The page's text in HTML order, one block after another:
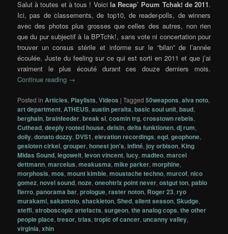
Salut à toutes et à tous ! Voici la Recap’ Poum Tchak! de 2011.
Ici, pas de classements, de top10, de reader-polls, de winners
avec des photos plus grosses que celles des autres, non rien
que du pur subjectif à la BPTchk!, sans vote ni concertation pour
trouver un consus stérile et informe sur le “bilan” de l’année
écoulée. Juste du feeling sur ce qui est sorti en 2011 et que j’ai
vraiment le plus écouté durant ces douze derniers mois.
Continue reading →
Posted in Articles, Playlists,Videos |Tagged 50weapons,alva noto,
art department,ATHEUS,austin peralta,basic soul unit,baud,
berghain,brainfeeder,break sl,cosmin trg,crosstown rebels,
Cuthead,deeply rooted house,delsin,delta funktionen,dj rum,
dolly,donato dozzy, DVS1,elevation recordings,eqd,geophone,
gesloten cirkel,grouper,honest jon's,infiné, joy orbison, King
Midas Sound,legowelt,levon vincent,lucy,madteo,marcel
dettmann,marcelus,meakusma,mike parker,morphine,
morphosis,mos,mount kimbie,moustache techno,murcof,nico
gomez,novel sound,noze,oneohtrix point never,ostgut ton,pablo
fierro,panorama bar,prologue,raster noton, Roger 23,ryo
murakami,sakamoto,shackleton,Shed,silent season,Skudge,
steffi,stroboscopic artefacts,surgeon,the analog cops,the other
people place,tresor,trias,tropic of cancer,uncanny valley,
virginia,xhin